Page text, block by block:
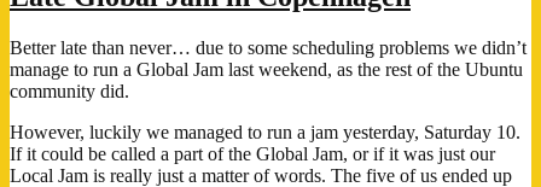
Better late than never… due to some scheduling problems we didn’t
manage to run a Global Jam last weekend, as the rest of the Ubuntu
community did.
However, luckily we managed to run a jam yesterday, Saturday 10.
If it could be called a part of the Global Jam, or if it was just our
Local Jam is really just a matter of words. The five of us ended up